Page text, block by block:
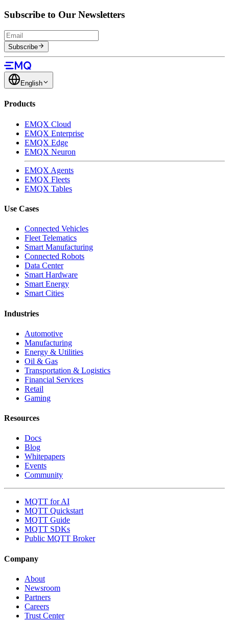
Subscribe to Our Newsletters
Subscribe
English
Products
EMQX Cloud
EMQX Enterprise
EMQX Edge
EMQX Neuron
EMQX Agents
EMQX Fleets
EMQX Tables
Use Cases
Connected Vehicles
Fleet Telematics
Smart Manufacturing
Connected Robots
Data Center
Smart Hardware
Smart Energy
Smart Cities
Industries
Automotive
Manufacturing
Energy & Utilities
Oil & Gas
Transportation & Logistics
Financial Services
Retail
Gaming
Resources
Docs
Blog
Whitepapers
Events
Community
MQTT for AI
MQTT Quickstart
MQTT Guide
MQTT SDKs
Public MQTT Broker
Company
About
Newsroom
Partners
Careers
Trust Center